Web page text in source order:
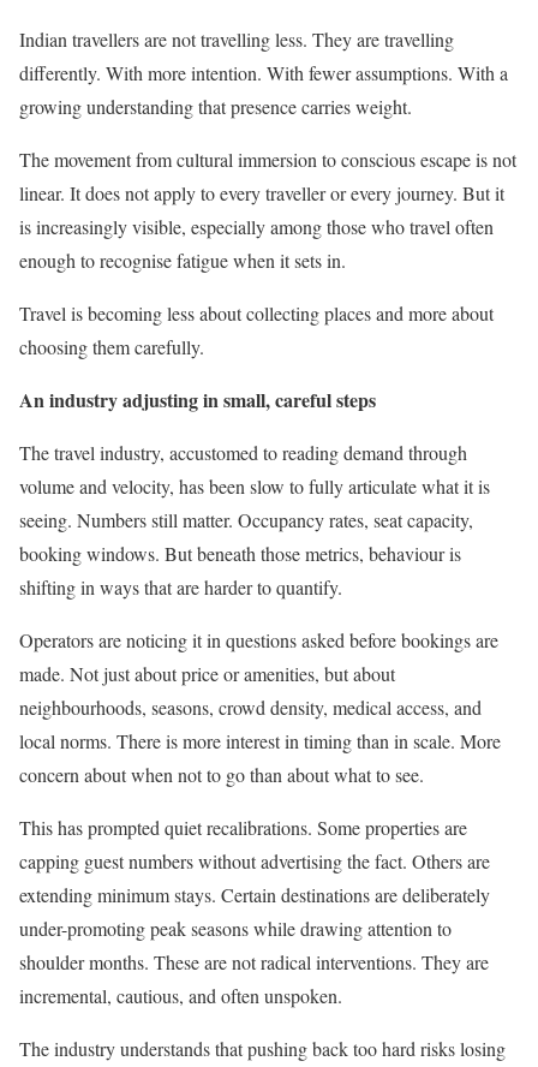
Indian travellers are not travelling less. They are travelling
differently. With more intention. With fewer assumptions. With a
growing understanding that presence carries weight.
The movement from cultural immersion to conscious escape is not
linear. It does not apply to every traveller or every journey. But it
is increasingly visible, especially among those who travel often
enough to recognise fatigue when it sets in.
Travel is becoming less about collecting places and more about
choosing them carefully.
An industry adjusting in small, careful steps
The travel industry, accustomed to reading demand through
volume and velocity, has been slow to fully articulate what it is
seeing. Numbers still matter. Occupancy rates, seat capacity,
booking windows. But beneath those metrics, behaviour is
shifting in ways that are harder to quantify.
Operators are noticing it in questions asked before bookings are
made. Not just about price or amenities, but about
neighbourhoods, seasons, crowd density, medical access, and
local norms. There is more interest in timing than in scale. More
concern about when not to go than about what to see.
This has prompted quiet recalibrations. Some properties are
capping guest numbers without advertising the fact. Others are
extending minimum stays. Certain destinations are deliberately
under-promoting peak seasons while drawing attention to
shoulder months. These are not radical interventions. They are
incremental, cautious, and often unspoken.
The industry understands that pushing back too hard risks losing